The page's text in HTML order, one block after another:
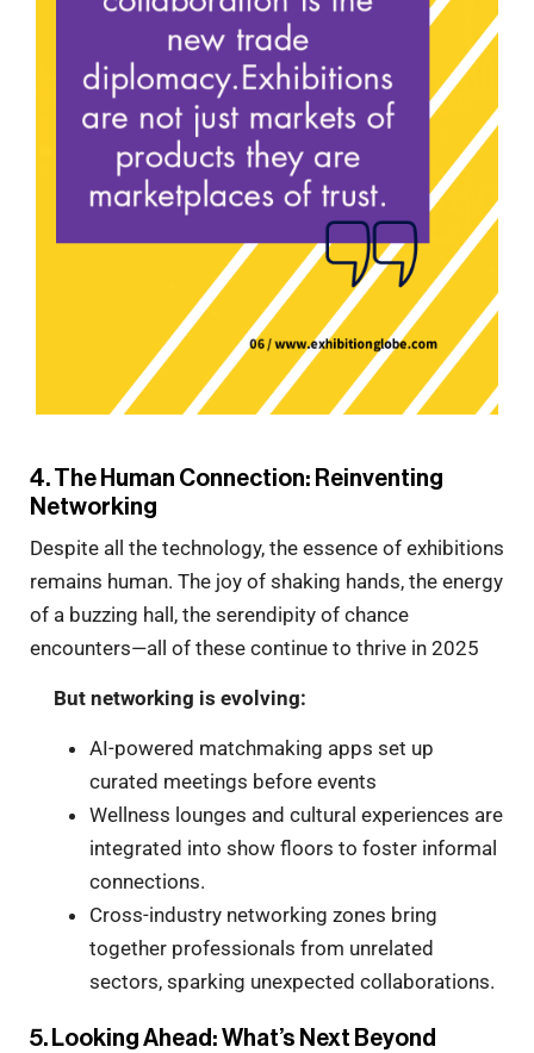
4. The Human Connection: Reinventing
Networking
Despite all the technology, the essence of exhibitions
remains human. The joy of shaking hands, the energy
of a buzzing hall, the serendipity of chance
encounters—all of these continue to thrive in 2025
But networking is evolving:
AI-powered matchmaking apps set up
curated meetings before events
Wellness lounges and cultural experiences are
integrated into show floors to foster informal
connections.
Cross-industry networking zones bring
together professionals from unrelated
sectors, sparking unexpected collaborations.
5. Looking Ahead: What’s Next Beyond